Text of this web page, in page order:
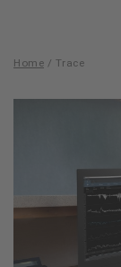
Home / Trace